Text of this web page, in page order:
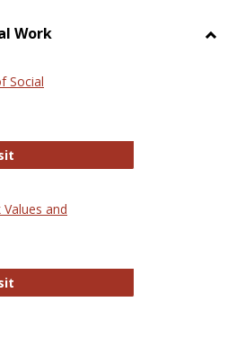
Work
Social
International Journal of Social
and
Journal of Social Work Values and